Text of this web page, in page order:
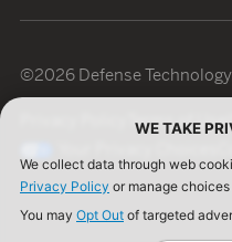
©2026 Defense
Terms of Use
WE TAKE
We collect data through web
Privacy Policy or manage
You may Opt Out of targeted